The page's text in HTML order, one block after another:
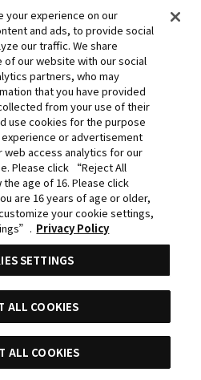
目錄
Project
SHUEISHA,Chained Soldier
Yomiuri TV, Sunrise
MAPPA
MAN PROJECT ©Tatsuki
Shadow Garden
Mushoku Tensei Ⅲ
GIRLS & ©BNEI
Imaishi, Project
your experience on our
and ads, to provide social
our traffic. We share
of our website with our social
partners, who may
that you have provided
from your use of their
use cookies for the purpose
or advertisement
access analytics for our
Please click “Reject All
age of 16. Please click
are 16 years of age or older,
your cookie settings,
Privacy Policy
SETTINGS
ALL COOKIES
ALL COOKIES